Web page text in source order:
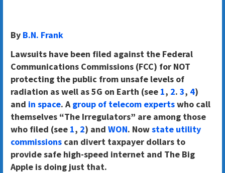
By B.N. Frank
Lawsuits have been filed against the Federal
Communications Commissions (FCC) for NOT
protecting the public from unsafe levels of
radiation as well as 5G on Earth (see 1, 2. 3, 4)
and in space. Agroup of telecom expertswho call
themselves “The Irregulators” are among those
who filed (see 1, 2) and WON. Nowstate utility
commissionscan divert taxpayer dollars to
provide safe high-speed internet and The Big
Apple is doing just that.